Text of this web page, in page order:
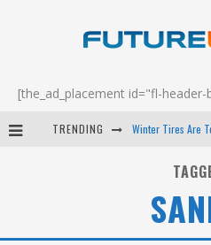
[the_ad_placement id="fl-
TRENDING
Android Family